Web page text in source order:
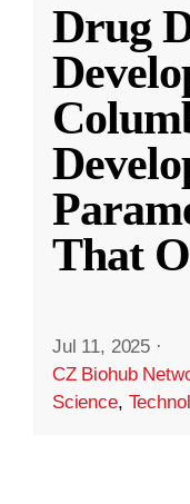
Drug
That
Jul 11, 2025 ·
CZ Biohub
Science,